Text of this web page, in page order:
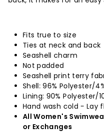
Fits true to size
Ties at neck and back
Seashell charm
Not padded
Seashell print terry
Shell: 96% Polyester/
Lining: 90% Polyester/
Hand wash cold - Lay
All Women's
or Exchanges